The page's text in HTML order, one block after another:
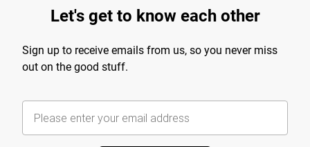
Let's get to know each other
Sign up to receive emails from us, so you never miss
out on the good stuff.